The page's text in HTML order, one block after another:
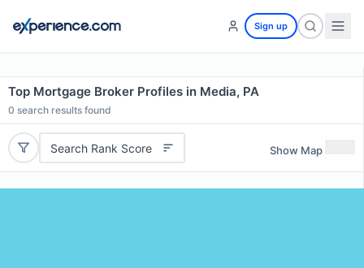
Sign up
Top Mortgage Broker Profiles in Media, PA
0 search results found
Search Rank Score Show Map